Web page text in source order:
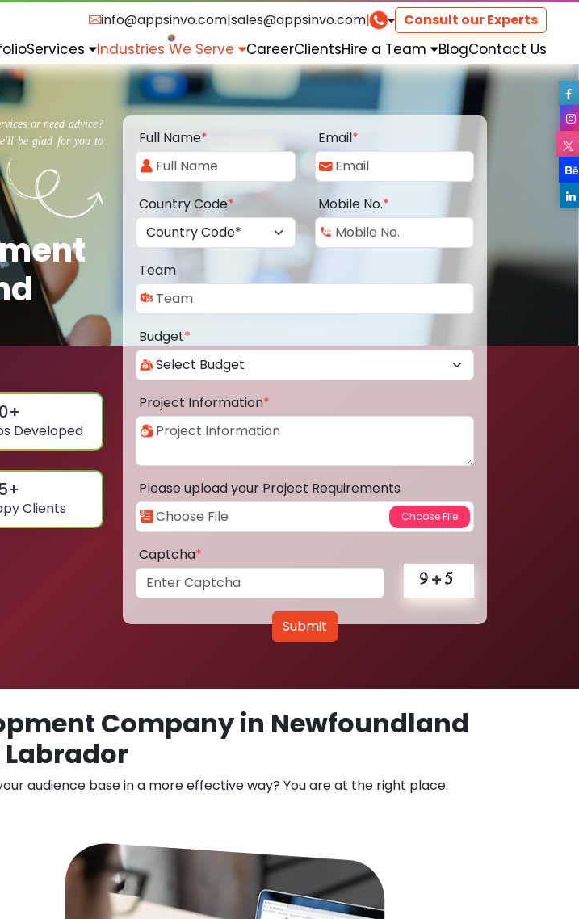
info@appsinvo.com|sales@appsinvo.com| Consult our Experts
Services Industries We Serve CareerClientsHire a Team BlogContact Us
or need advice?
be glad for you to
+
Developed
+
Clients
Full Name* Email*
Country Code* Mobile No.*
Team
Budget*
Project Information*
Please upload your Project Requirements
Captcha*
Submit
Company in Newfoundland
audience base in a more effective way? You are at the right place.